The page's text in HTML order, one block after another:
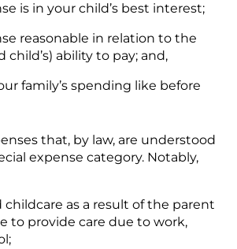
is in your child’s best interest;
reasonable in relation to the
child’s) ability to pay; and,
family’s spending like before
that, by law, are understood
expense category. Notably,
childcare as a result of the parent
to provide care due to work,